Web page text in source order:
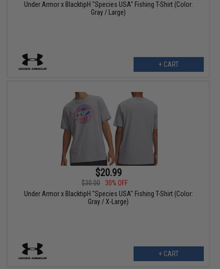
Under Armor x BlacktipH "Species USA" Fishing T-Shirt (Color:
Gray / Large)
+ CART
$20.99
$30.00
30% OFF
Under Armor x BlacktipH "Species USA" Fishing T-Shirt (Color:
Gray / X-Large)
+ CART